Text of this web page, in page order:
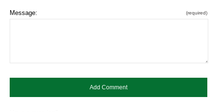
Message: (required)